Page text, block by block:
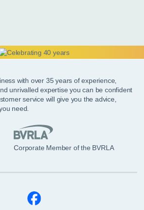
with over 35 years of experience,
unrivalled expertise you can be confident
service will give you the advice,
need.
Corporate Member of the BVRLA